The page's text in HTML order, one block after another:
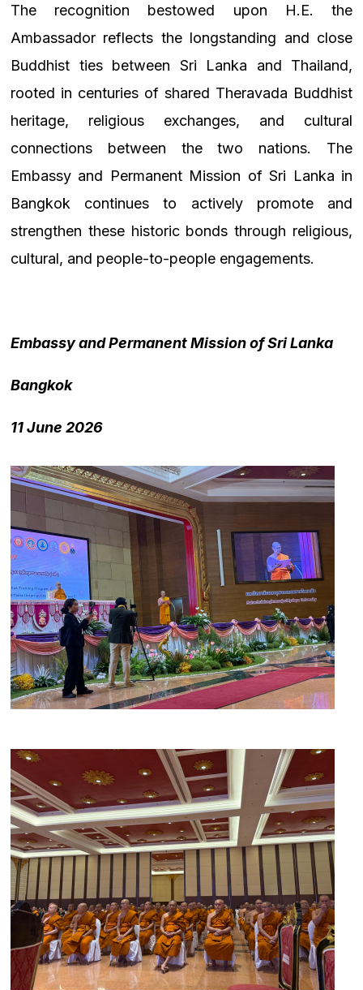
The recognition bestowed upon H.E. the
Ambassador reflects the longstanding and close
Buddhist ties between Sri Lanka and Thailand,
rooted in centuries of shared Theravada Buddhist
heritage, religious exchanges, and cultural
connections between the two nations. The
Embassy and Permanent Mission of Sri Lanka in
Bangkok continues to actively promote and
strengthen these historic bonds through religious,
cultural, and people-to-people engagements.
Embassy and Permanent Mission of Sri Lanka
Bangkok
11 June 2026